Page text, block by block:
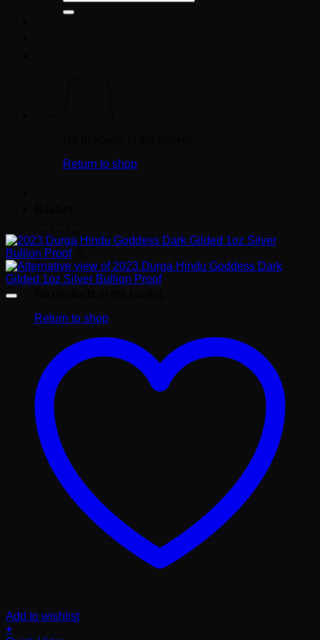
for:
Return to shop
Return to shop
Add to wishlist
+